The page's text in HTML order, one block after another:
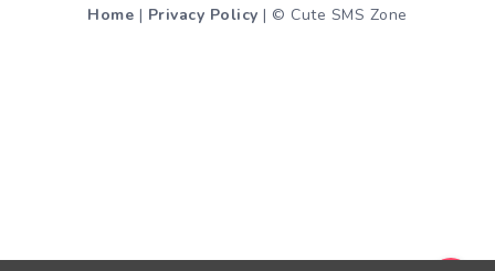
Home | Privacy Policy | © Cute SMS Zone